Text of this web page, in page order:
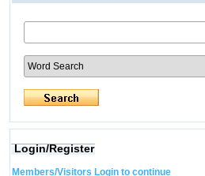
Login/Register
Members/Visitors Login to continue